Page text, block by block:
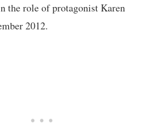
the role of protagonist Karen
2012.